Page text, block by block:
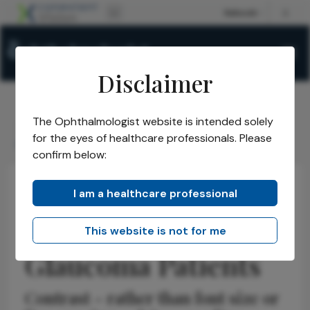
The Ophthalmologist/Issues/2026/ June /
Optimizing Text for Glaucoma Patients
Research & Innovations News
Optimizing Text for
Glaucoma Patients
Contrast – rather than font size or
Disclaimer
The Ophthalmologist website is intended solely
for the eyes of healthcare professionals. Please
confirm below:
I am a healthcare professional
This website is not for me